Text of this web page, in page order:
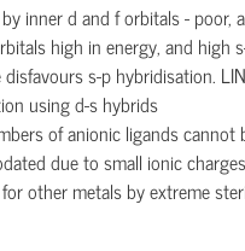
inner d and f orbitals - poor,
high in energy, and high
disfavours s-p hybridisation.
using d-s hybrids
of anionic ligands cannot
due to small ionic charges
other metals by extreme